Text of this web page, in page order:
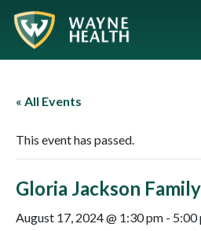
« All Events
This event has passed.
Gloria Jackson
August 17, 2024 @ 1:30 pm - 5:00